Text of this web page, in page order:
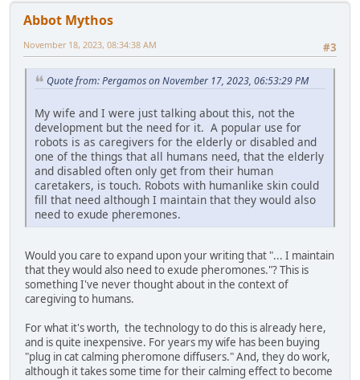
Abbot Mythos
#3
November 18, 2023, 08:34:38 AM
Quote from: Pergamos on November 17, 2023, 06:53:29 PM
My wife and I were just talking about this, not the
development but the need for it. A popular use for
robots is as caregivers for the elderly or disabled and
one of the things that all humans need, that the elderly
and disabled often only get from their human
caretakers, is touch. Robots with humanlike skin could
fill that need although I maintain that they would also
need to exude pheremones.
Would you care to expand upon your writing that "... I maintain
that they would also need to exude pheromones."? This is
something I've never thought about in the context of
caregiving to humans.
For what it's worth, the technology to do this is already here,
and is quite inexpensive. For years my wife has been buying
"plug in cat calming pheromone diffusers." And, they do work,
although it takes some time for their calming effect to become